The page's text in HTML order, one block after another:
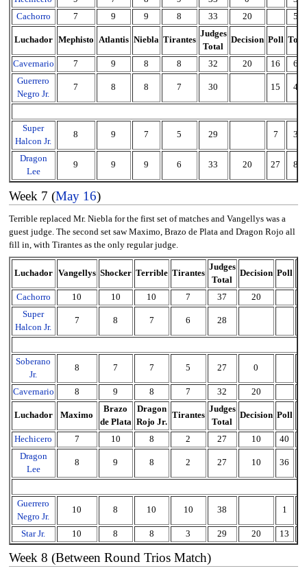
Cachorro
7 9 9 8 33 20 53
Luchador Mephisto Atlantis Niebla Tirantes
Judges
Total
Decision Poll
Cavernario 7 9 8 8 32 20 16
68
Guerrero
Negro Jr.
7 8 8 7 30 15 45
Super
Halcon Jr.
8 9 7 5 29 7 36
Dragon
Lee
9 9 9 6 33 20 27 80
Week 7 (May 16)
Terrible replaced Mr. Niebla for the first set of matches and Vangellys was a
guest judge. The second set saw Maximo, Brazo de Plata and Dragon Rojo all
fill in, with Tirantes as the only regular judge.
Luchador Vangellys Shocker Terrible Tirantes
Judges
Total
Decision Poll
Cachorro 10 10 10 7 37 20
Super
Halcon Jr.
7 8 7 6 28
Soberano
Jr.
8 7 7 5 27 0
Cavernario 8 9 8 7 32 20
Luchador Maximo
Brazo
de Plata
Dragon
Rojo Jr.
Tirantes
Judges
Total
Decision Poll
Hechicero 7 10 8 2 27 10 40
Dragon
Lee
8 9 8 2 27 10 36
Guerrero
Negro Jr.
10 8 10 10 38 1
Star Jr. 10 8 8 3 29 20 13
Week 8 (Between Round Trios Match)